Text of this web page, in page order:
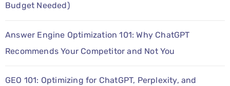
Budget Needed)
Answer Engine Optimization 101: Why ChatGPT
Recommends Your Competitor and Not You
GEO 101: Optimizing for ChatGPT, Perplexity, and